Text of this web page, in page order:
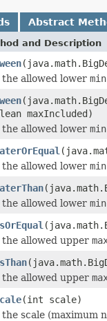
Abstract
and Description
the allowed lower min
maxIncluded)
the allowed lower min
the allowed lower min
the allowed lower min
the allowed upper
the allowed upper
(int scale)
the scale (maximum